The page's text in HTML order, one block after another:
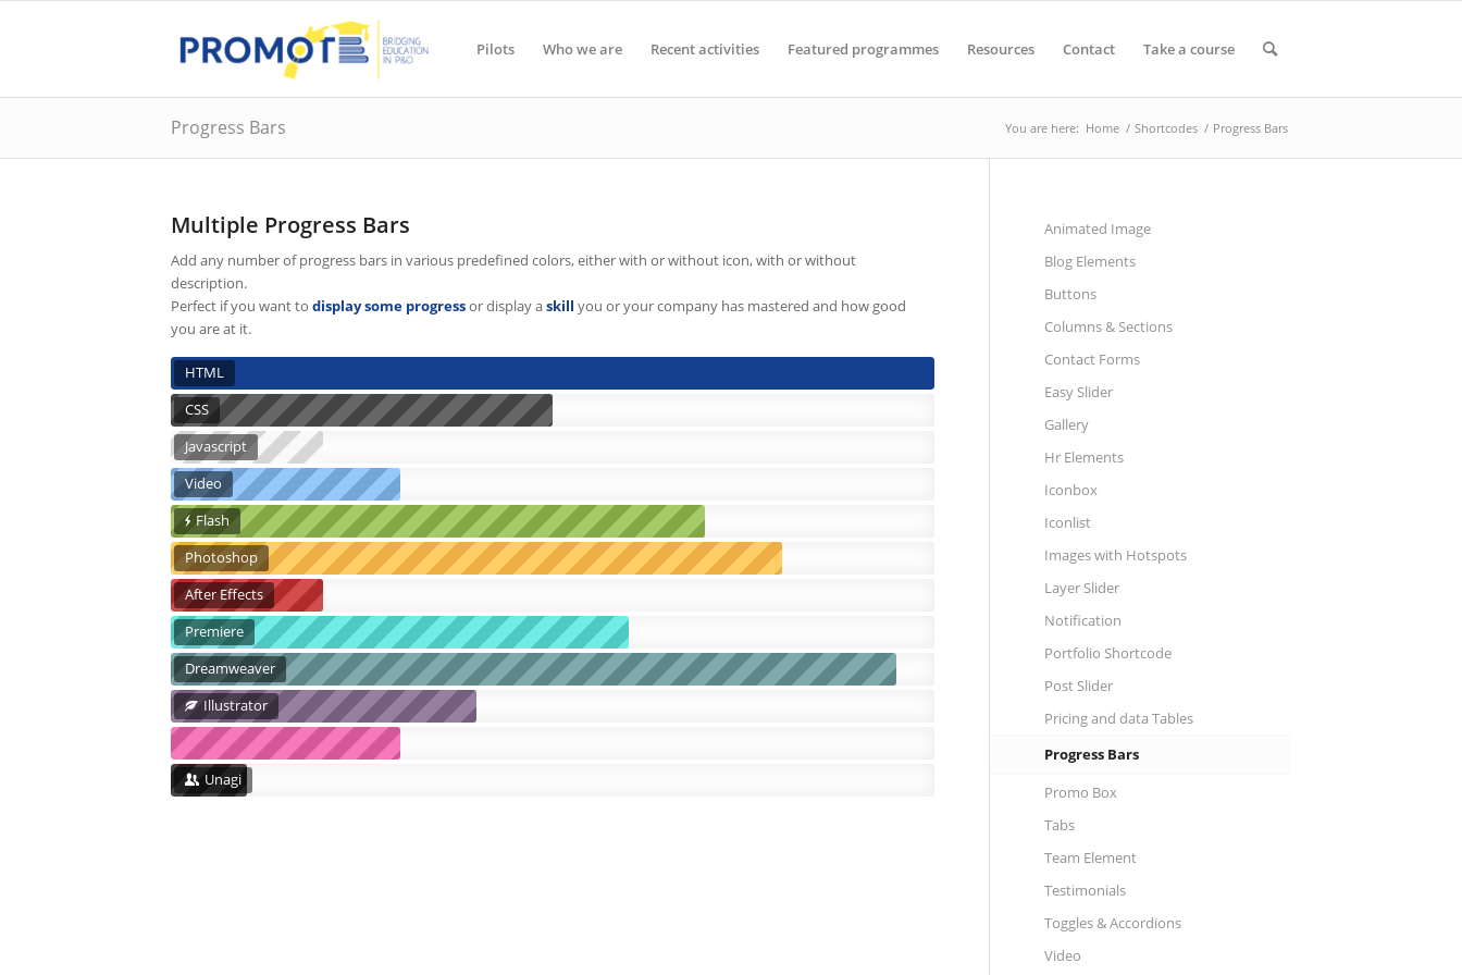
Pilots Who we are Recent activities Featured programmes Resources Contact Take a course
Progress Bars You are here: Home / Shortcodes / Progress Bars
Multiple Progress Bars
Add any number of progress bars in various predefined colors, either with or without icon, with or without
description.
Perfect if you want to display some progressor display askill you or your company has mastered and how good
you are at it.
HTML
CSS
Javascript
Video
Flash
Photoshop
After Effects
Premiere
Dreamweaver
Illustrator
Unagi
Animated Image
Blog Elements
Buttons
Columns & Sections
Contact Forms
Easy Slider
Gallery
Hr Elements
Iconbox
Iconlist
Images with Hotspots
Layer Slider
Notification
Portfolio Shortcode
Post Slider
Pricing and data Tables
Progress Bars
Promo Box
Tabs
Team Element
Testimonials
Toggles & Accordions
Video